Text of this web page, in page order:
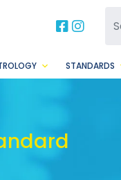
BBSQ
STANDARDS